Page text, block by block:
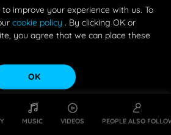
MUSIC VIDEOS PEOPLE ALSO
improve your experience with us. To
cookie policy . By clicking OK or
you agree that we can place these
OK